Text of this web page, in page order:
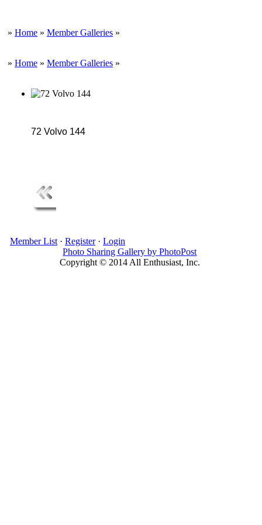
» Home » Member Galleries »
» Home » Member Galleries »
72 Volvo 144
Member List· Register· Login
Photo Sharing Gallery by PhotoPost
Copyright © 2014 All Enthusiast, Inc.